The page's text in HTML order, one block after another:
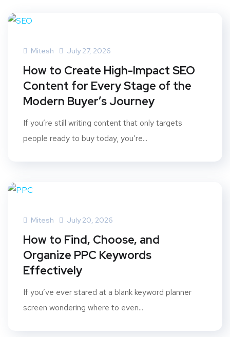
Mitesh July 27, 2026
How to Create High-Impact SEO
Content for Every Stage of the
Modern Buyer’s Journey
If you’re still writing content that only targets
people ready to buy today, you’re...
Mitesh July 20, 2026
How to Find, Choose, and
Organize PPC Keywords
Effectively
If you’ve ever stared at a blank keyword planner
screen wondering where to even...